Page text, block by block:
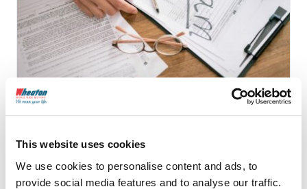
This website uses cookies
We use cookies to personalise content and ads, to
provide social media features and to analyse our traffic.
9 Common Moving
Company Scams and How
to Avoid Them